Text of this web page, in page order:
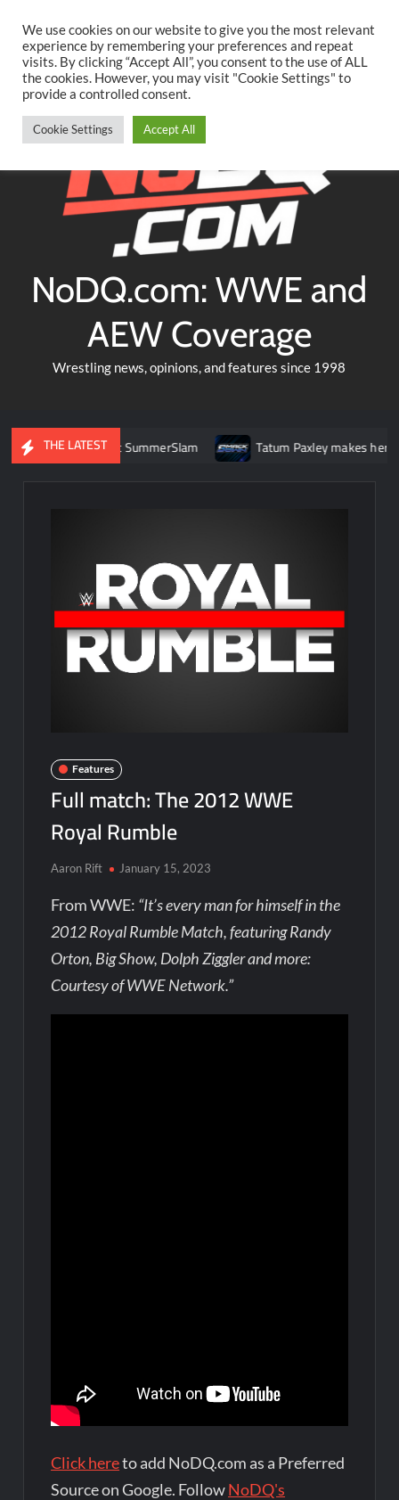
content
TwitterFacebookYouTubeInstagram
NoDQ.com: WWE and
AEW Coverage
Wrestling news, opinions, and features since 1998
THE LATEST
Lesnar at SummerSlam Tatum Paxley makes her WWE
Features
Full match: The 2012 WWE
Royal Rumble
Aaron Rift January 15, 2023
From WWE: “It’s every man for himself in the
2012 Royal Rumble Match, featuring Randy
Orton, Big Show, Dolph Ziggler and more:
Courtesy of WWE Network.”
Click hereto add NoDQ.com as a Preferred
Source on Google. FollowNoDQ's
We use cookies on our website to give you the most relevant
experience by remembering your preferences and repeat
visits. By clicking “Accept All”, you consent to the use of ALL
the cookies. However, you may visit "Cookie Settings" to
provide a controlled consent.
Cookie Settings Accept All